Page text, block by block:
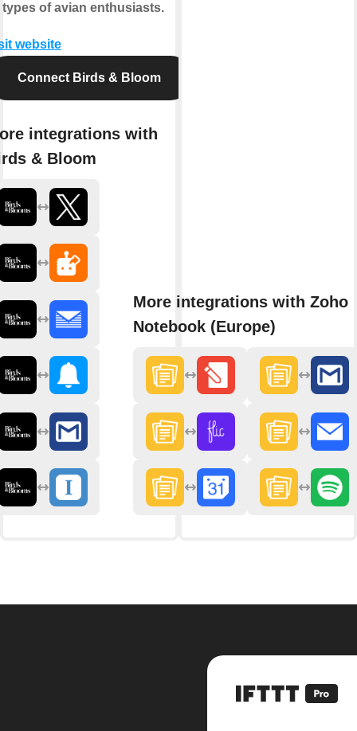
types of avian enthusiasts.
website
Connect Birds & Bloom
integrations with
& Bloom
More integrations with Zoho
Notebook (Europe)